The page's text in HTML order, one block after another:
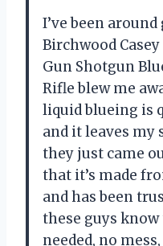
I’ve been
Birchwood Casey
Gun Shotgun
Rifle blew me
liquid blueing is
and it leaves
they just came
that it’s made
and has been
these guys
needed, no